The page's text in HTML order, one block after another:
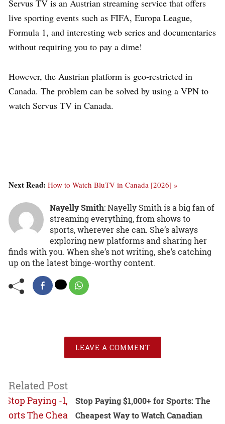
Servus TV is an Austrian streaming service that offers
live sporting events such as FIFA, Europa League,
Formula 1, and interesting web series and documentaries
without requiring you to pay a dime!
However, the Austrian platform is geo-restricted in
Canada. The problem can be solved by using a VPN to
watch Servus TV in Canada.
Next Read: How to Watch BluTV in Canada [2026] »
Nayelly Smith: Nayelly Smith is a big fan of
streaming everything, from shows to
sports, wherever she can. She’s always
exploring new platforms and sharing her
finds with you. When she’s not writing, she’s catching
up on the latest binge-worthy content.
LEAVE A COMMENT
Related Post
Stop Paying $1,000+ for Sports: The
Cheapest Way to Watch Canadian